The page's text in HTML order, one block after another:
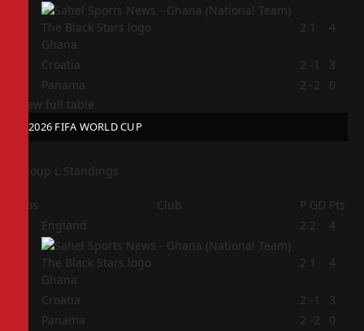
Ghana
2 1 4
Croatia 2 -1
3
Panama 2 -2
0
View full table
2026 FIFA WORLD CUP
Group L Standings
Pos Club P GD Pts
England 2 2 4
Ghana
2 1 4
Croatia 2 -1
3
Panama 2 -2
0